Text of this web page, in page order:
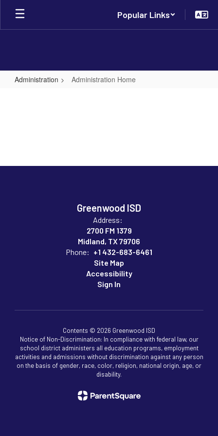
Skip
main
Popular Links
Administration Administration Home
Greenwood ISD
Address:
2700 FM 1379
Midland, TX 79706
Phone: +1 432-683-6461
Site Map
Accessibility
Sign In
Contents © 2026 Greenwood ISD
Notice of Non-Discrimination: In compliance with federal law, our
school district administers all education programs, employment
activities and admissions without discrimination against any person
on the basis of gender, race, color, religion, national origin, age, or
disability.